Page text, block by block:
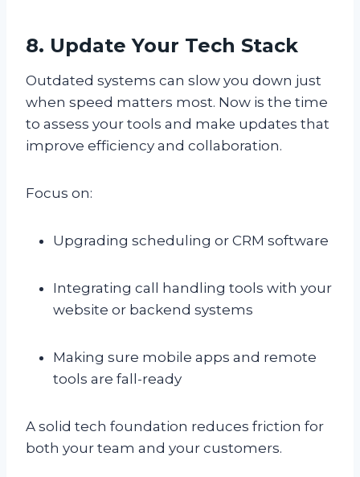
8. Update Your Tech Stack
Outdated systems can slow you down just
when speed matters most. Now is the time
to assess your tools and make updates that
improve efficiency and collaboration.
Focus on:
Upgrading scheduling or CRM software
Integrating call handling tools with your
website or backend systems
Making sure mobile apps and remote
tools are fall-ready
A solid tech foundation reduces friction for
both your team and your customers.